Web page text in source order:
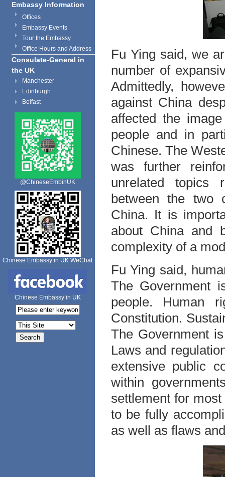
Embassy Information
Offices
Embassy Events
Tour the Embassy
Office Hours and Address
Consulate-General in
the UK
Manchester
Edinburgh
Belfast
@ChineseEmbinUK
Chinese Embassy in UK WeChat
Chinese Embassy in UK
Fu Ying said, we
number of
Admittedly,
against China
affected the
people and in
Chinese. The
was further
unrelated topics
between the two
China. It is
about China and
complexity of a
Fu Ying said,
The Government
people. Human
Constitution.
The Government
Laws and
extensive public
within
settlement for
to be fully
as well as flaws